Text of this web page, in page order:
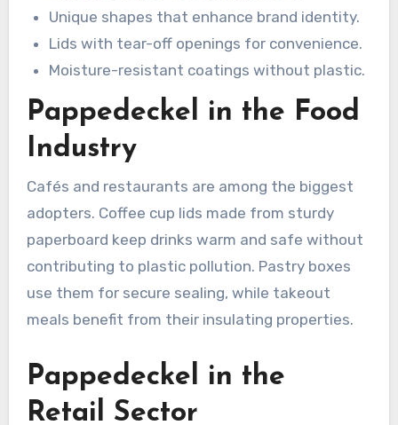
Unique shapes that enhance brand identity.
Lids with tear-off openings for convenience.
Moisture-resistant coatings without plastic.
Pappedeckel in the Food
Industry
Cafés and restaurants are among the biggest
adopters. Coffee cup lids made from sturdy
paperboard keep drinks warm and safe without
contributing to plastic pollution. Pastry boxes
use them for secure sealing, while takeout
meals benefit from their insulating properties.
Pappedeckel in the
Retail Sector